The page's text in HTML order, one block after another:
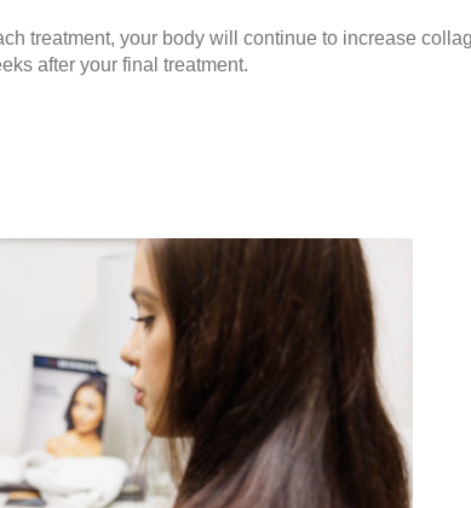
treatment, your body will continue to increase
after your final treatment.